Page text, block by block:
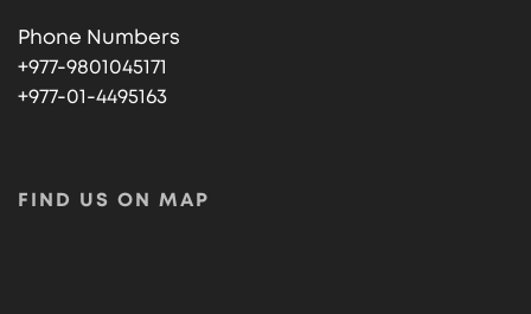
Phone Numbers
+977-9801045171
+977-01-4495163
FIND US ON MAP